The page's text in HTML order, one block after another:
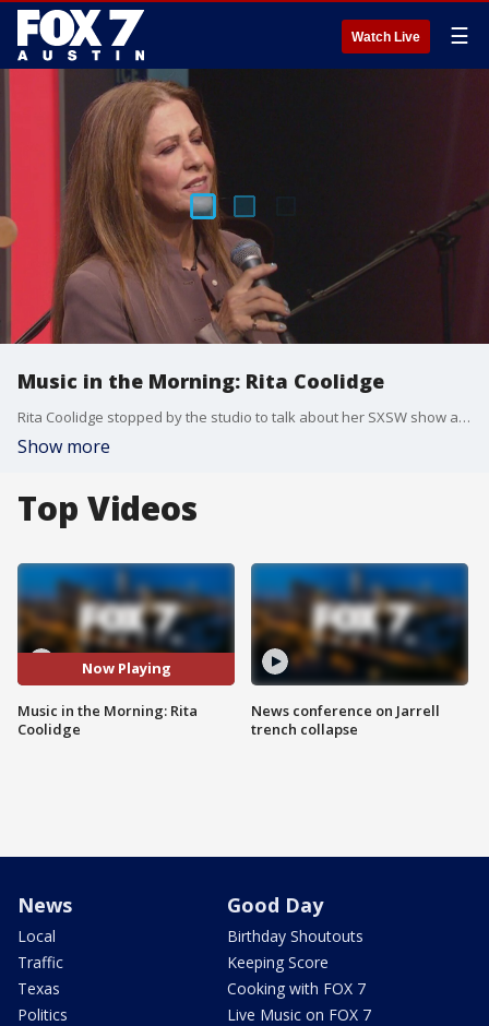
Watch Live ☰
Music in the Morning: Rita Coolidge
Rita Coolidge stopped by the studio to talk about her SXSW show and new album coming out, and to give us a preview of her new music.
Show more
Top Videos
Now Playing
Music in the Morning: Rita
Coolidge
News conference on Jarrell
trench collapse
News
Local
Traffic
Texas
Politics
Good Day
Birthday Shoutouts
Keeping Score
Cooking with FOX 7
Live Music on FOX 7